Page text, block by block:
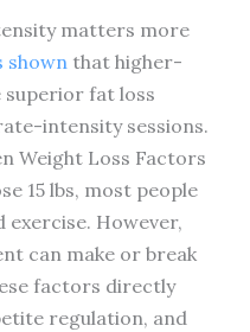
matters more
shownthat higher-
fat loss
intensity sessions.
Weight Loss Factors
15 lbs, most people
exercise. However,
can make or break
factors directly
regulation, and